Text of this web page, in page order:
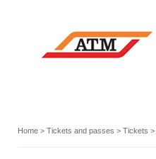
Home > Tickets and passes > Tickets >